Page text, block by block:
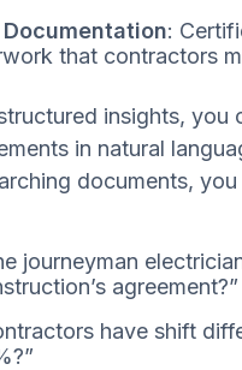
:
that contractors
insights, you
in natural
documents, you
journeyman
agreement?”
have shift